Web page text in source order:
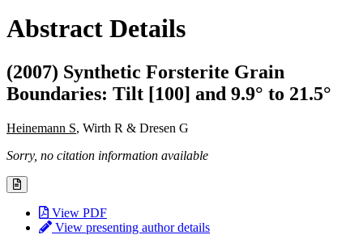
Abstract Details
(2007) Synthetic Forsterite Grain
Boundaries: Tilt [100] and 9.9° to 21.5°
Heinemann S, Wirth R & Dresen G
Sorry, no citation information available
View PDF
View presenting author details